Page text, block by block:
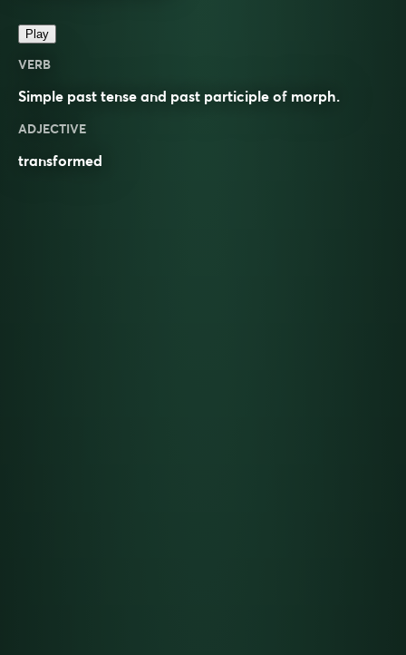
Play
VERB
Simple past tense and past participle of morph.
ADJECTIVE
transformed